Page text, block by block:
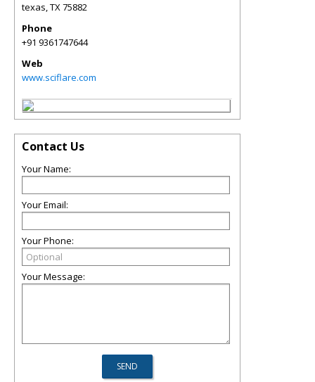
texas,TX75882
Phone
+91 9361747644
Web
www.sciflare.com
Contact Us
Your Name:
Your Email:
Your Phone:
Your Message: